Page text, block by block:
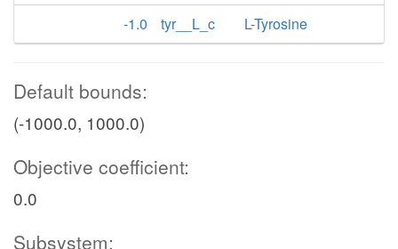
-1.0
tyr__L_c L-Tyrosine
Default bounds:
(-1000.0, 1000.0)
Objective coefficient:
0.0
Subsystem: